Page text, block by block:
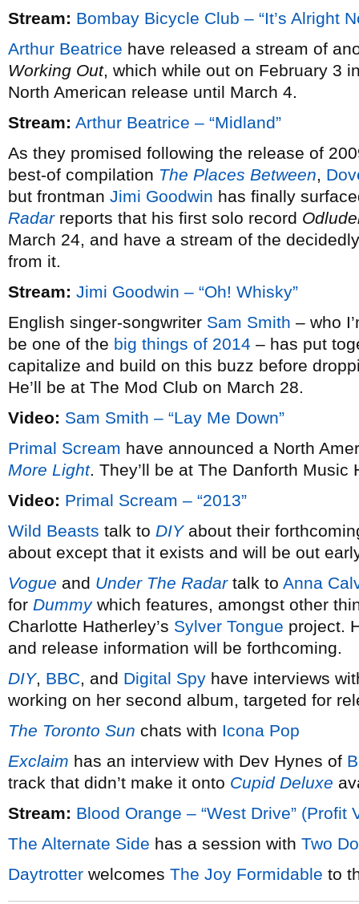
Stream: Bombay Bicycle Club – “It’s Alright
Arthur Beatrice have released a stream of
Working Out, which while out on February 3
North American release until March 4.
Stream: Arthur Beatrice – “Midland”
As they promised following the release of
best-of compilation The Places Between,
but frontman Jimi Goodwin has finally
Radarreports that his first solo record
March 24, and have a stream of the
from it.
Stream: Jimi Goodwin – “Oh! Whisky”
English singer-songwriter Sam Smith – who
be one of the big things of 2014 – has put
capitalize and build on this buzz before
He’ll be at The Mod Club on March 28.
Video: Sam Smith – “Lay Me Down”
Primal Scream have announced a North
More Light. They’ll be at The Danforth Music
Video: Primal Scream – “2013”
Wild Beasts talk to DIYabout their
about except that it exists and will be out
Vogue and Under The Radartalk to Anna
for Dummywhich features, amongst other
Charlotte Hatherley’s Sylver Tongue project.
and release information will be forthcoming.
DIY, BBC, and Digital Spy have interviews
working on her second album, targeted for
The Toronto Sun chats with Icona Pop
Exclaim has an interview with Dev Hynes of
track that didn’t make it onto Cupid Deluxe
Stream: Blood Orange – “West Drive” (Profit
The Alternate Side has a session with Two
Daytrotter welcomes The Joy Formidable to